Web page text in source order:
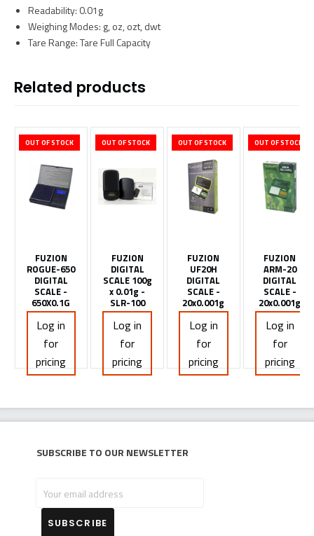
Readability: 0.01g
Weighing Modes: g, oz, ozt, dwt
Tare Range: Tare Full Capacity
Related products
OUT OF STOCK
FUZION
ROGUE-650
DIGITAL
SCALE -
650X0.1G
Log in
for
pricing
OUT OF STOCK
FUZION
DIGITAL
SCALE 100g
x 0.01g -
SLR-100
Log in
for
pricing
OUT OF STOCK
FUZION
UF20H
DIGITAL
SCALE -
20x0.001g
Log in
for
pricing
OUT OF STOCK
FUZION
ARM-20
DIGITAL
SCALE -
20x0.001g
Log in
for
pricing
Subscribe to our newsletter
email
address